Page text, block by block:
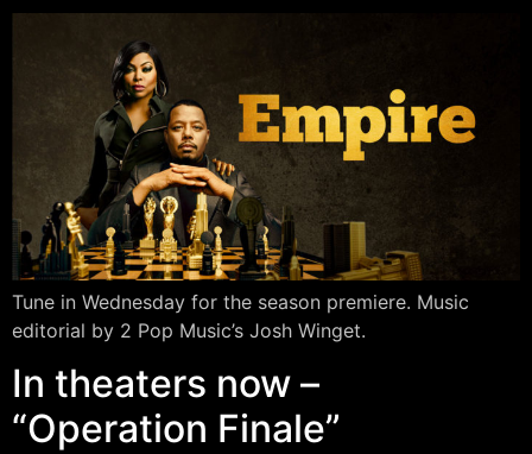
Tune in Wednesday for the season premiere. Music
editorial by 2 Pop Music’s Josh Winget.
In theaters now –
“Operation Finale”